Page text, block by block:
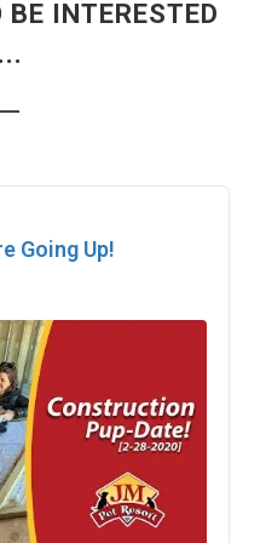
INTERESTED
Going Up!